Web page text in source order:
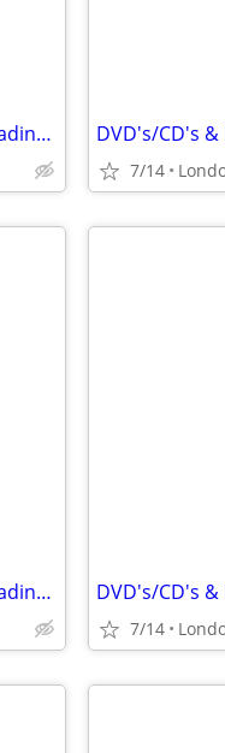
DVD's/CD's & Firesticks (J.Broken/Sideloading) IPTV Set Top Box's
7/14
DVD's/CD's & Firesticks (J.Broken/Sideloading) IPTV Set Top Box's
7/14